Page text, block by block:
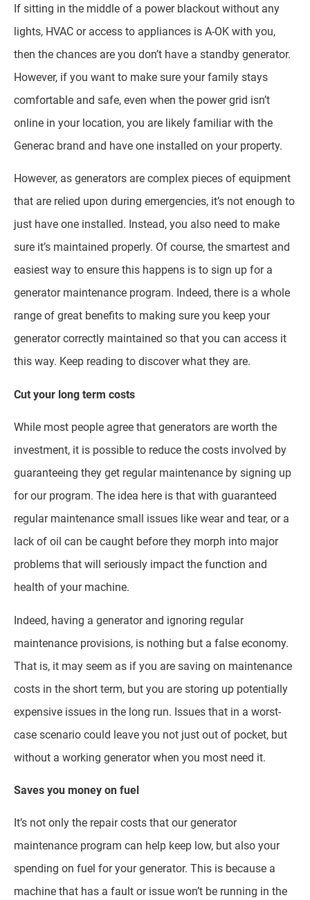
If sitting in the middle of a power blackout without any
lights, HVAC or access to appliances is A-OK with you,
then the chances are you don’t have a standby generator.
However, if you want to make sure your family stays
comfortable and safe, even when the power grid isn’t
online in your location, you are likely familiar with the
Generac brand and have one installed on your property.
However, as generators are complex pieces of equipment
that are relied upon during emergencies, it’s not enough to
just have one installed. Instead, you also need to make
sure it’s maintained properly. Of course, the smartest and
easiest way to ensure this happens is to sign up for a
generator maintenance program. Indeed, there is a whole
range of great benefits to making sure you keep your
generator correctly maintained so that you can access it
this way. Keep reading to discover what they are.
Cut your long term costs
While most people agree that generators are worth the
investment, it is possible to reduce the costs involved by
guaranteeing they get regular maintenance by signing up
for our program. The idea here is that with guaranteed
regular maintenance small issues like wear and tear, or a
lack of oil can be caught before they morph into major
problems that will seriously impact the function and
health of your machine.
Indeed, having a generator and ignoring regular
maintenance provisions, is nothing but a false economy.
That is, it may seem as if you are saving on maintenance
costs in the short term, but you are storing up potentially
expensive issues in the long run. Issues that in a worst-
case scenario could leave you not just out of pocket, but
without a working generator when you most need it.
Saves you money on fuel
It’s not only the repair costs that our generator
maintenance program can help keep low, but also your
spending on fuel for your generator. This is because a
machine that has a fault or issue won’t be running in the